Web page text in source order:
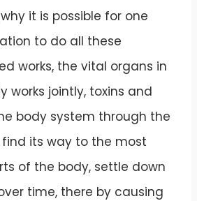
it is possible for one
to do all these
works, the vital organs in
works jointly, toxins and
body system through the
its way to the most
of the body, settle down
time, there by causing